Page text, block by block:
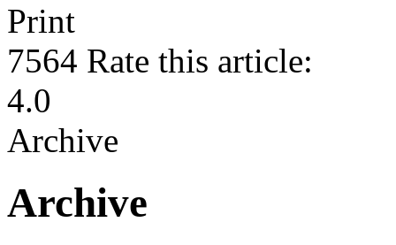
Print
7564 Rate this article:
4.0
Archive
Archive